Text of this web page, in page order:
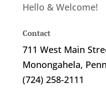
Hello & Welcome!
Contact
711 West Main
Monongahela,
(724) 258-2111